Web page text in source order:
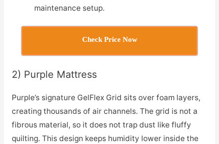
maintenance setup.
Check Price Now
2) Purple Mattress
Purple’s signature GelFlex Grid sits over foam layers,
creating thousands of air channels. The grid is not a
fibrous material, so it does not trap dust like fluffy
quilting. This design keeps humidity lower inside the